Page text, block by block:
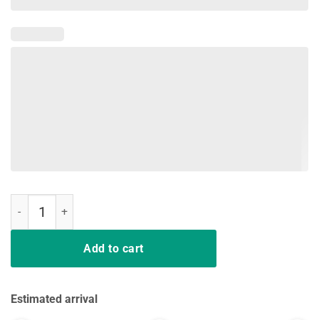
Add to cart
Estimated arrival